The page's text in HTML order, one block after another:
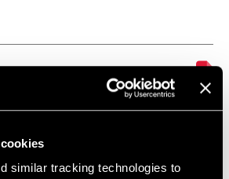
similar tracking technologies to